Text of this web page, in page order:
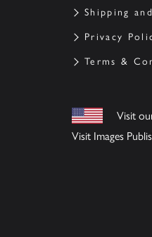
Shipping
Privacy
Terms &
Visit
Visit Images